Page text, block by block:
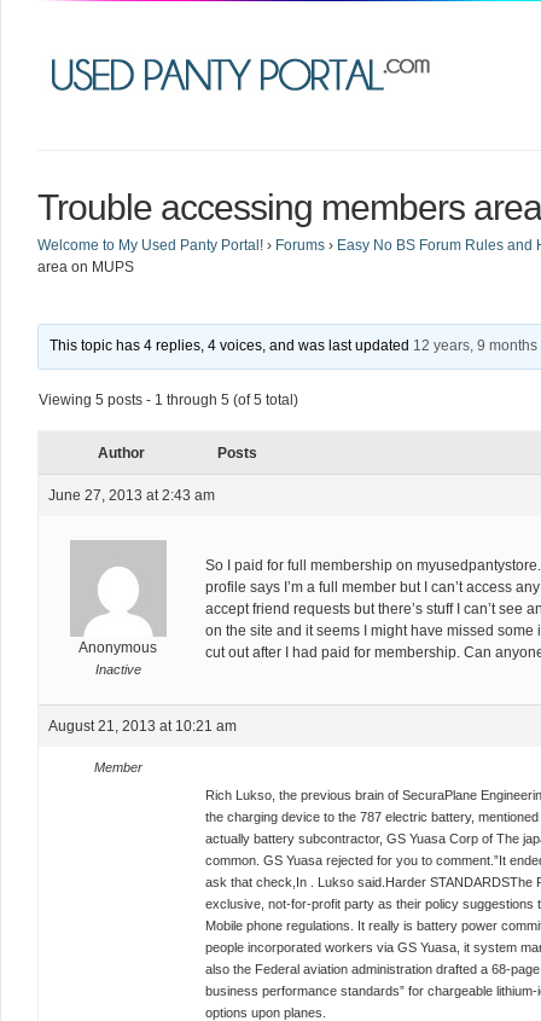
Trouble accessing members
Welcome to My Used Panty Portal! › Forums › Easy No BS Forum Rules and
area on MUPS
This topic has 4 replies, 4 voices, and was last updated 12 years, 9
Viewing 5 posts - 1 through 5 (of 5 total)
Author Posts
June 27, 2013 at 2:43 am
Anonymous
Inactive
So I paid for full membership on
profile says I’m a full member but I can’t access
accept friend requests but there’s stuff I can’t see
on the site and it seems I might have missed
cut out after I had paid for membership. Can
August 21, 2013 at 10:21 am
Member
Rich Lukso, the previous brain of SecuraPlane
the charging device to the 787 electric battery,
actually battery subcontractor, GS Yuasa Corp of The
common. GS Yuasa rejected for you to comment.”It
ask that check,In . Lukso said.Harder STANDARDSThe
exclusive, not-for-profit party as their policy suggestions
Mobile phone regulations. It really is battery power
people incorporated workers via GS Yuasa, it system
also the Federal aviation administration drafted a 68-
business performance standards” for chargeable
options upon planes.